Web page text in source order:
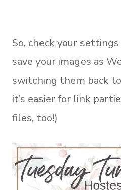
So, check your
save your images as
switching them back to
it’s easier for link
files, too!)